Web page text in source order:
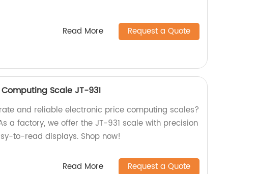
Read More Request a Quote
Scale JT-931
and reliable electronic price computing scales?
a factory, we offer the JT-931 scale with precision
to-read displays. Shop now!
Read More Request a Quote